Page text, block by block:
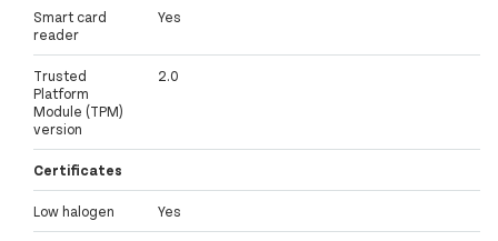
Smart card
reader
Yes
Trusted
Platform
Module (TPM)
version
2.0
Certificates
Low halogen Yes